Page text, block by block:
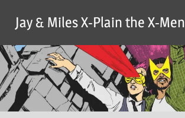
content
Jay & Miles X-Plain the X-Men